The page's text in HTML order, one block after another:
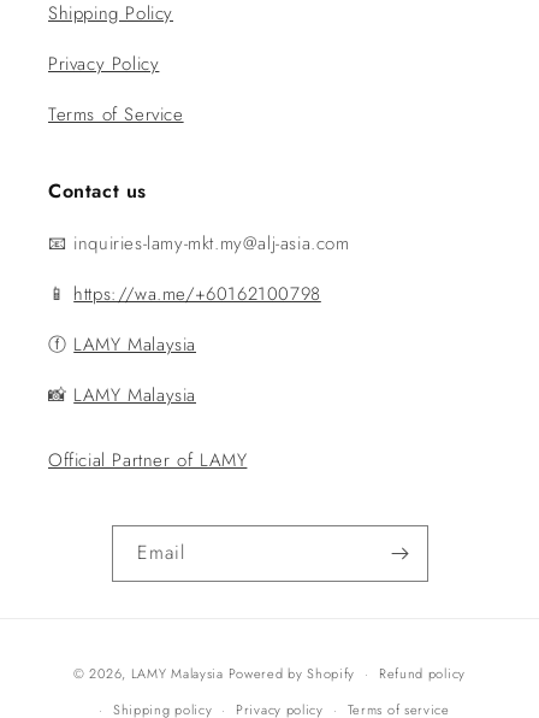
Shipping Policy
Privacy Policy
Terms of Service
Contact us
📧 inquiries-lamy-mkt.my@alj-asia.com
📱 https://wa.me/+60162100798
ⓕ LAMY Malaysia
📸 LAMY Malaysia
Official Partner of LAMY
Email
methods
© 2026, LAMY Malaysia Powered by Shopify
Refund policy
Shipping policy
Privacy policy Terms of service